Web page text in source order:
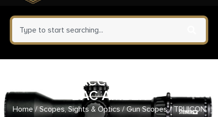
TRIJICON ACCUPOINT 1-6X24
BAC AMBER
Home/Scopes, Sights & Optics/Gun Scopes/ TRIJICON